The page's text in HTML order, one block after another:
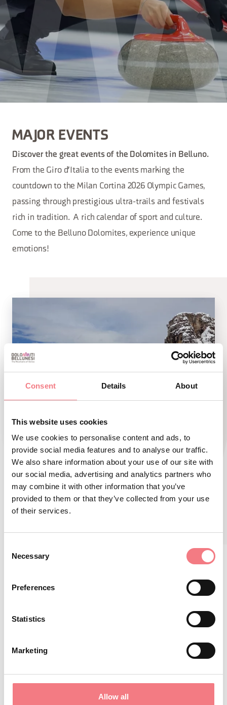
Consent Details About
This website uses cookies
We use cookies to personalise content and ads, to
provide social media features and to analyse our traffic.
We also share information about your use of our site with
our social media, advertising and analytics partners who
may combine it with other information that you’ve
provided to them or that they’ve collected from your use
of their services.
Selection
Necessary
Preferences
Statistics
Marketing
Allow all
MAJOR EVENTS
Discover the great events of the Dolomites in Belluno.
From the Giro d'Italia to the events marking the
countdown to the Milan Cortina 2026 Olympic Games,
passing through prestigious ultra-trails and festivals
rich in tradition. A rich calendar of sport and culture.
Come to the Belluno Dolomites, experience unique
emotions!
I Giochi Olimpici tornano a Cortina
February 2, 2026 - April 30, 2026
STAY IN TOUCH
newsletter!
ideas and tips for your vacation throughout the